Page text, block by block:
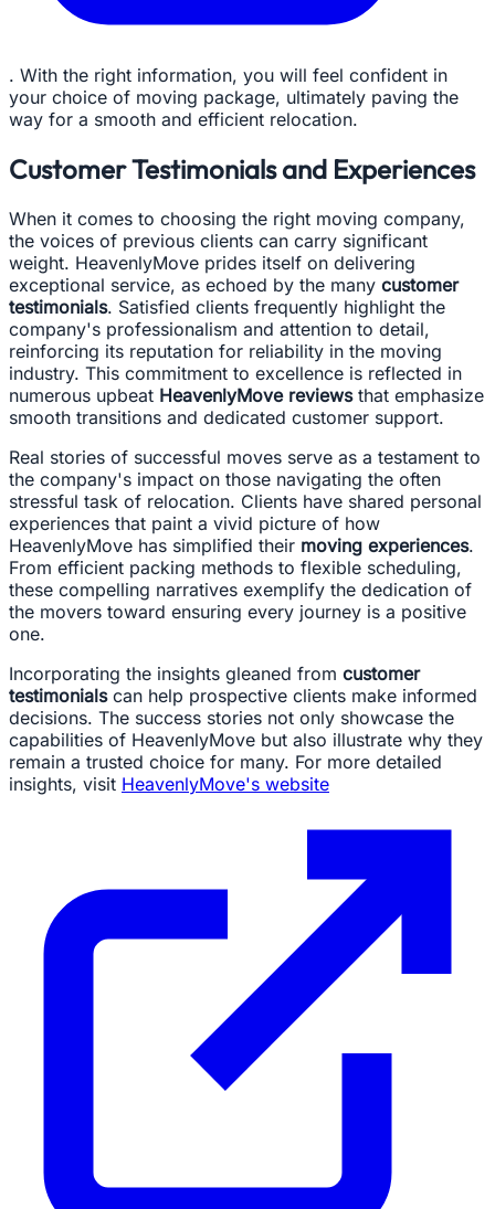
. With the right information, you will feel confident in
your choice of moving package, ultimately paving the
way for a smooth and efficient relocation.
Customer Testimonials and Experiences
When it comes to choosing the right moving company,
the voices of previous clients can carry significant
weight. HeavenlyMove prides itself on delivering
exceptional service, as echoed by the many customer
testimonials. Satisfied clients frequently highlight the
company's professionalism and attention to detail,
reinforcing its reputation for reliability in the moving
industry. This commitment to excellence is reflected in
numerous upbeat HeavenlyMove reviewsthat emphasize
smooth transitions and dedicated customer support.
Real stories of successful moves serve as a testament to
the company's impact on those navigating the often
stressful task of relocation. Clients have shared personal
experiences that paint a vivid picture of how
HeavenlyMove has simplified their moving experiences.
From efficient packing methods to flexible scheduling,
these compelling narratives exemplify the dedication of
the movers toward ensuring every journey is a positive
one.
Incorporating the insights gleaned from customer
testimonialscan help prospective clients make informed
decisions. The success stories not only showcase the
capabilities of HeavenlyMove but also illustrate why they
remain a trusted choice for many. For more detailed
insights, visit HeavenlyMove's website